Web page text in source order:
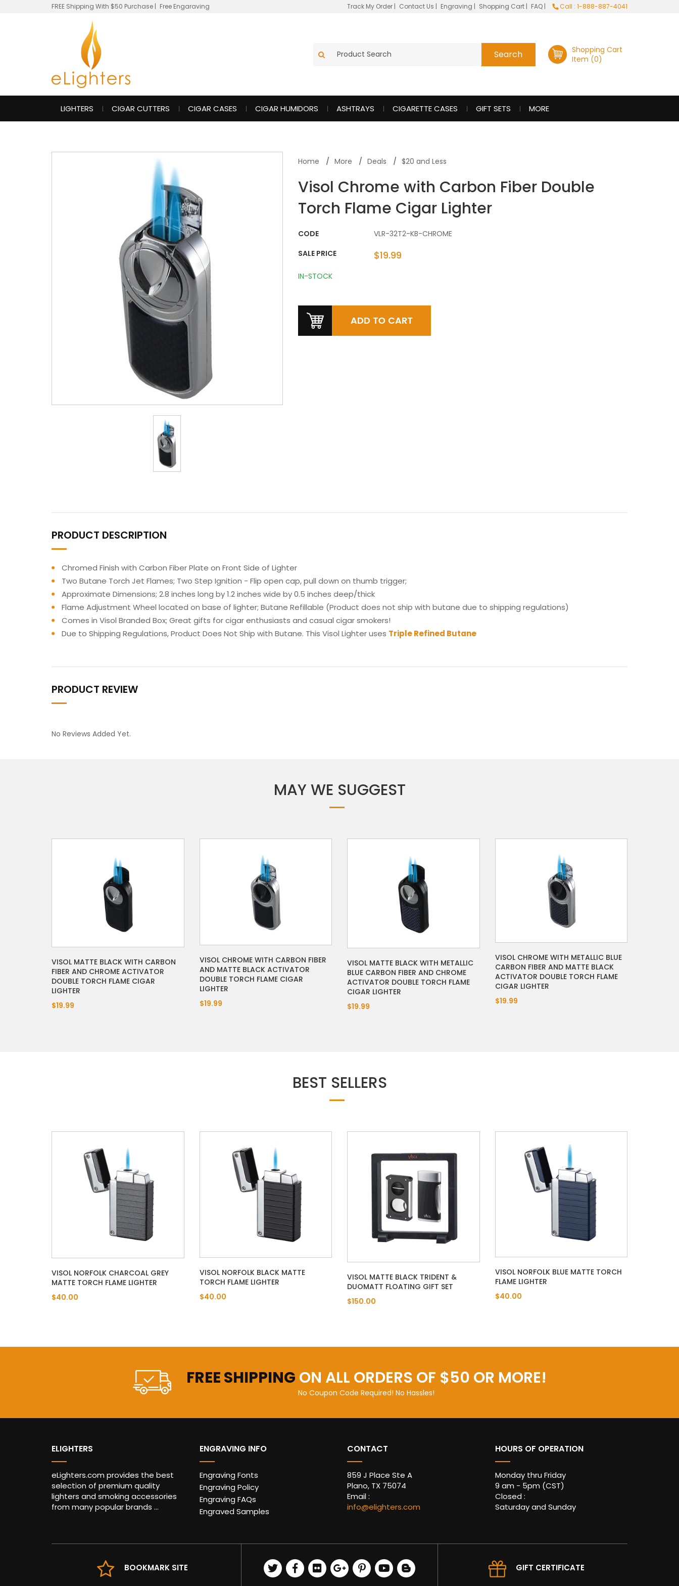
FREE Shipping With $50 Purchase | Free Engaraving Track My Order | Contact Us | Engraving | Shopping Cart | FAQ | Call : 1-888-887-4041
Shopping Cart
Item (0)
LIGHTERS CIGAR CUTTERS CIGAR CASES CIGAR HUMIDORS ASHTRAYS CIGARETTE CASES GIFT SETS MORE
Home More Deals $20 and Less
Visol Chrome with Carbon Fiber Double
Torch Flame Cigar Lighter
CODE
VLR-32T2-KB-CHROME
SALE PRICE
$19.99
IN-STOCK
PRODUCT DESCRIPTION
Chromed Finish with Carbon Fiber Plate on Front Side of Lighter
Two Butane Torch Jet Flames; Two Step Ignition - Flip open cap, pull down on thumb trigger;
Approximate Dimensions; 2.8 inches long by 1.2 inches wide by 0.5 inches deep/thick
Flame Adjustment Wheel located on base of lighter; Butane Refillable (Product does not ship with butane due to shipping regulations)
Comes in Visol Branded Box; Great gifts for cigar enthusiasts and casual cigar smokers!
Due to Shipping Regulations, Product Does Not Ship with Butane. This Visol Lighter uses Triple Refined Butane
PRODUCT REVIEW
No Reviews Added Yet.
MAY WE SUGGEST
VISOL MATTE BLACK WITH CARBON
FIBER AND CHROME ACTIVATOR
DOUBLE TORCH FLAME CIGAR
LIGHTER
$19.99
VISOL CHROME WITH CARBON FIBER
AND MATTE BLACK ACTIVATOR
DOUBLE TORCH FLAME CIGAR
LIGHTER
$19.99
VISOL MATTE BLACK WITH METALLIC
BLUE CARBON FIBER AND CHROME
ACTIVATOR DOUBLE TORCH FLAME
CIGAR LIGHTER
$19.99
VISOL CHROME WITH METALLIC BLUE
CARBON FIBER AND MATTE BLACK
ACTIVATOR DOUBLE TORCH FLAME
CIGAR LIGHTER
$19.99
BEST SELLERS
VISOL NORFOLK CHARCOAL GREY
MATTE TORCH FLAME LIGHTER
$40.00
VISOL NORFOLK BLACK MATTE
TORCH FLAME LIGHTER
$40.00
VISOL MATTE BLACK TRIDENT &
DUOMATT FLOATING GIFT SET
$150.00
VISOL NORFOLK BLUE MATTE TORCH
FLAME LIGHTER
$40.00
FREE SHIPPING ON ALL ORDERS OF $50 OR MORE!
No Coupon Code Required! No Hassles!
ELIGHTERS
eLighters.com provides the best
selection of premium quality
lighters and smoking accessories
from many popular brands ...
ENGRAVING INFO
Engraving Fonts
Engraving Policy
Engraving FAQs
Engraved Samples
CONTACT
859 J Place Ste A
Plano, TX 75074
Email :
info@elighters.com
HOURS OF OPERATION
Monday thru Friday
9 am - 5pm (CST)
Closed :
Saturday and Sunday
GIFT CERTIFICATE
BOOKMARK SITE